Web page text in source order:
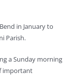
in January to
Parish.
a Sunday morning
important